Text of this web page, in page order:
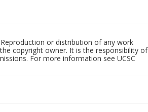
or distribution of any work
copyright owner. It is the responsibility of
For more information see UCSC